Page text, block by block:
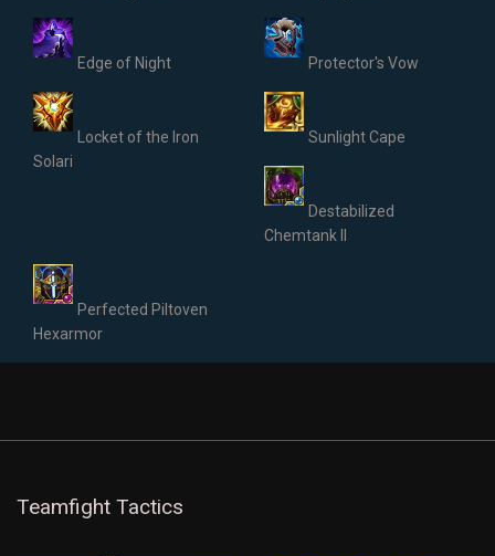
Edge of Night Protector's Vow
Locket of the Iron
Solari
Sunlight Cape
Destabilized
Chemtank II
Perfected Piltoven
Hexarmor
Teamfight Tactics